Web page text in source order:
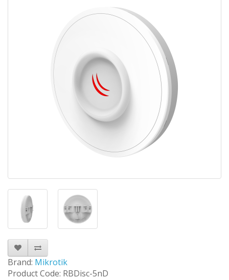
Brand: Mikrotik
Product Code: RBDisc-5nD